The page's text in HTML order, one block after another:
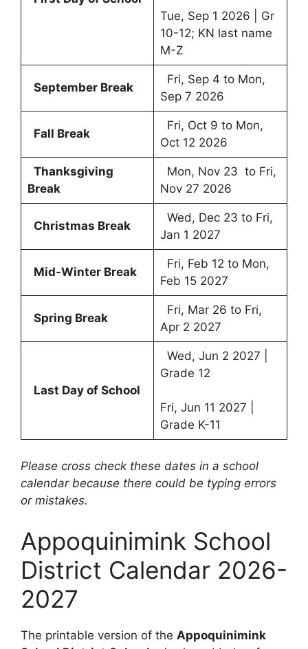
Tue, Sep 1 2026 | Gr
10-12; KN last name
M-Z
September Break
Fri, Sep 4 to Mon,
Sep 7 2026
Fall Break
Fri, Oct 9 to Mon,
Oct 12 2026
Thanksgiving
Break
Mon, Nov 23 to Fri,
Nov 27 2026
Christmas Break
Wed, Dec 23 to Fri,
Jan 1 2027
Mid-Winter Break
Fri, Feb 12 to Mon,
Feb 15 2027
Spring Break
Fri, Mar 26 to Fri,
Apr 2 2027
Last Day of School
Wed, Jun 2 2027 |
Grade 12
Fri, Jun 11 2027 |
Grade K-11
Please cross check these dates in a school
calendar because there could be typing errors
or mistakes.
Appoquinimink School
District Calendar 2026-
2027
The printable version of the Appoquinimink